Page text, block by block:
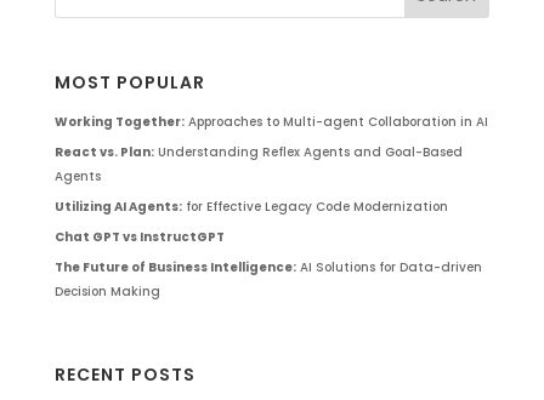
MOST POPULAR
Working Together:Approaches to Multi-agent Collaboration in AI
React vs. Plan:Understanding Reflex Agents and Goal-Based
Agents
Utilizing AI Agents:for Effective Legacy Code Modernization
Chat GPT vs InstructGPT
The Future of Business Intelligence:AI Solutions for Data-driven
Decision Making
RECENT POSTS